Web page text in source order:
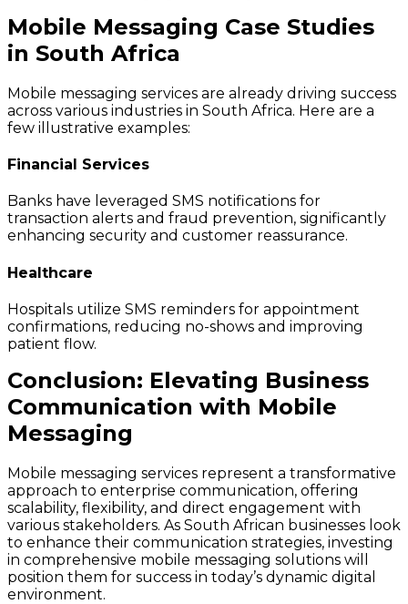
Mobile Messaging Case Studies
in South Africa
Mobile messaging services are already driving success
across various industries in South Africa. Here are a
few illustrative examples:
Financial Services
Banks have leveraged SMS notifications for
transaction alerts and fraud prevention, significantly
enhancing security and customer reassurance.
Healthcare
Hospitals utilize SMS reminders for appointment
confirmations, reducing no-shows and improving
patient flow.
Conclusion: Elevating Business
Communication with Mobile
Messaging
Mobile messaging services represent a transformative
approach to enterprise communication, offering
scalability, flexibility, and direct engagement with
various stakeholders. As South African businesses look
to enhance their communication strategies, investing
in comprehensive mobile messaging solutions will
position them for success in today’s dynamic digital
environment.